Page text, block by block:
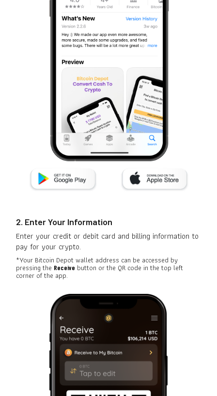
2. Enter Your Information
Enter your credit or debit card and billing information to
pay for your crypto.
*Your Bitcoin Depot wallet address can be accessed by
pressing the Receive button or the QR code in the top left
corner of the app.